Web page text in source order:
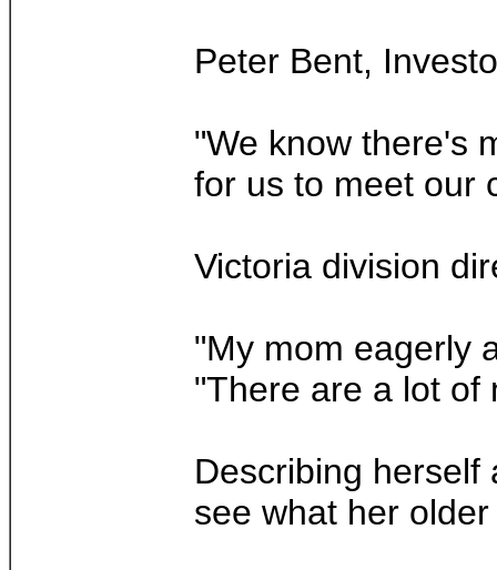
Peter Bent,
"We know there's
for us to meet our
Victoria division
"My mom eagerly
"There are a lot of
Describing herself
see what her